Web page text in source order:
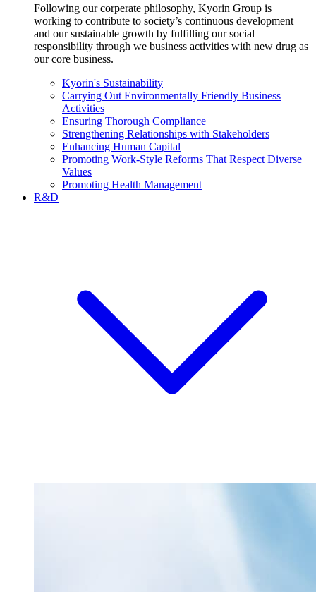
Following our corperate philosophy, Kyorin Group is
working to contribute to society’s continuous development
and our sustainable growth by fulfilling our social
responsibility through we business activities with new drug as
our core business.
Kyorin's Sustainability
Carrying Out Environmentally Friendly Business
Activities
Ensuring Thorough Compliance
Strengthening Relationships with Stakeholders
Enhancing Human Capital
Promoting Work-Style Reforms That Respect Diverse
Values
Promoting Health Management
R&D